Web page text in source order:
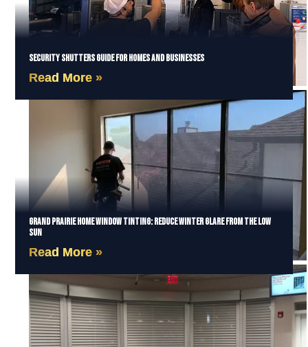
Security Shutters Guide for Homes and Businesses
Read More »
Grand Prairie Home Window Tinting: Reduce Winter Glare from the Low
Sun
Read More »